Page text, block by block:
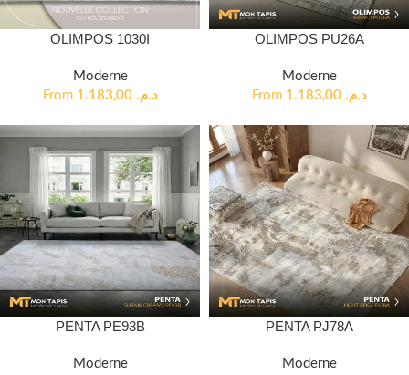
OLIMPOS 1030I
Moderne
From
د.م. 1.183,00
OLIMPOS PU26A
Moderne
From
د.م. 1.183,00
PENTA PE93B
Moderne
PENTA PJ78A
Moderne